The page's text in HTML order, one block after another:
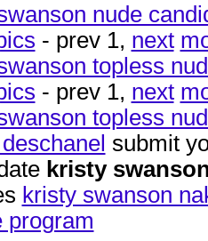
nude
- prev 1, next
topless
- prev 1, next
topless
submit
kristy
kristy swanson
program